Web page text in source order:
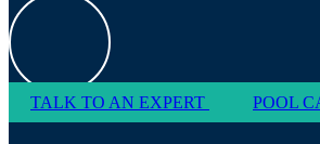
TALK TO AN EXPERT POOL